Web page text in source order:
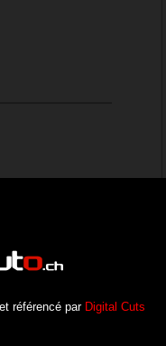
référencé par Digital Cuts